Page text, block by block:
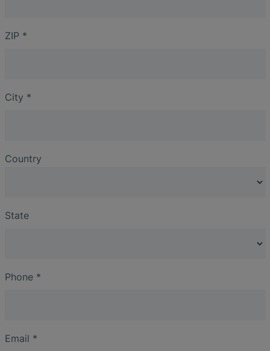
ZIP *
City *
Country
State
Phone *
Email *